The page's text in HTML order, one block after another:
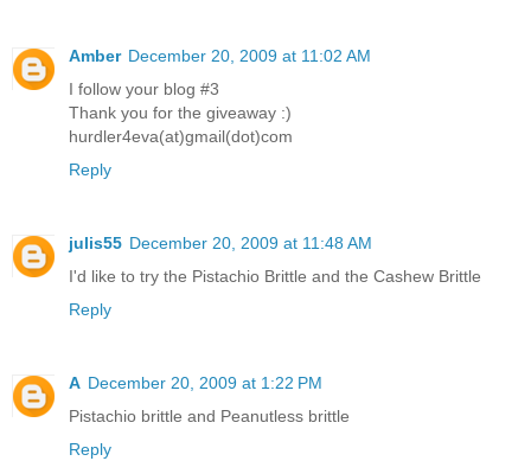
Amber December 20, 2009 at 11:02 AM
I follow your blog #3
Thank you for the giveaway :)
hurdler4eva(at)gmail(dot)com
Reply
julis55 December 20, 2009 at 11:48 AM
I'd like to try the Pistachio Brittle and the Cashew Brittle
Reply
A December 20, 2009 at 1:22 PM
Pistachio brittle and Peanutless brittle
Reply